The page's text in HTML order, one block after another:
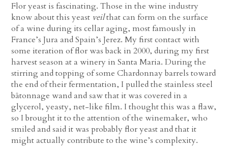
Flor yeast is fascinating. Those in the wine industry
know about this yeast veilthat can form on the surface
of a wine during its cellar aging, most famously in
France’s Jura and Spain’s Jerez. My first contact with
some iteration of flor was back in 2000, during my first
harvest season at a winery in Santa Maria. During the
stirring and topping of some Chardonnay barrels toward
the end of their fermentation, I pulled the stainless steel
bâtonnage wand and saw that it was covered in a
glycerol, yeasty, net-like film. I thought this was a flaw,
so I brought it to the attention of the winemaker, who
smiled and said it was probably flor yeast and that it
might actually contribute to the wine’s complexity.